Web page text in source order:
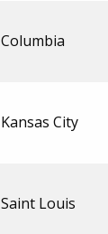
Columbia
Kansas City
Saint Louis